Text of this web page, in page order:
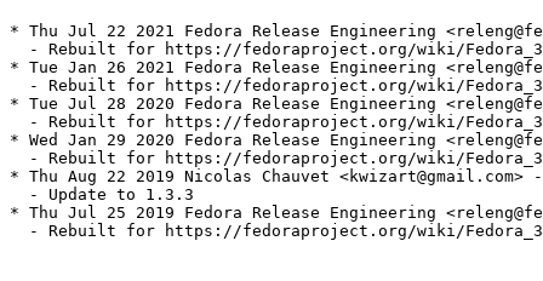
* Thu Jul 22 2021 Fedora Release Engineering
- Rebuilt for https://fedoraproject.org/wiki/
* Tue Jan 26 2021 Fedora Release Engineering
- Rebuilt for https://fedoraproject.org/wiki/
* Tue Jul 28 2020 Fedora Release Engineering
- Rebuilt for https://fedoraproject.org/wiki/
* Wed Jan 29 2020 Fedora Release Engineering
- Rebuilt for https://fedoraproject.org/wiki/
* Thu Aug 22 2019 Nicolas Chauvet
  - Update to 1.3.3
* Thu Jul 25 2019 Fedora Release Engineering
- Rebuilt for https://fedoraproject.org/wiki/